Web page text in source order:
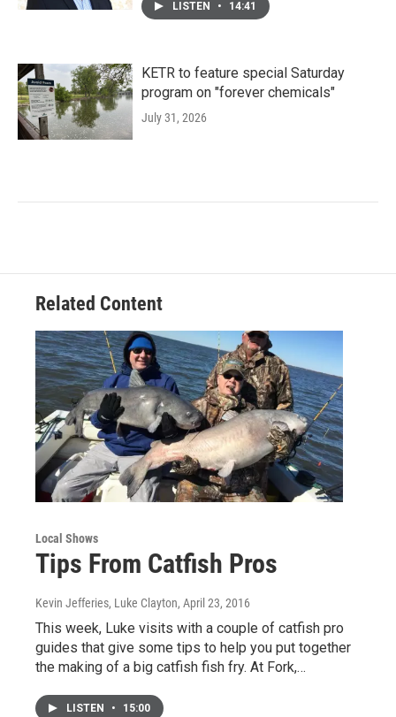
LISTEN • 14:41
KETR to feature special Saturday
program on "forever chemicals"
July 31, 2026
Related Content
Local Shows
Tips From Catfish Pros
Kevin Jefferies, Luke Clayton, April 23, 2016
This week, Luke visits with a couple of catfish pro
guides that give some tips to help you put together
the making of a big catfish fish fry. At Fork,…
LISTEN • 15:00